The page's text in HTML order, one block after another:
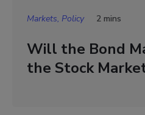
Markets, Policy 2 mins
Will the Bond
the Stock